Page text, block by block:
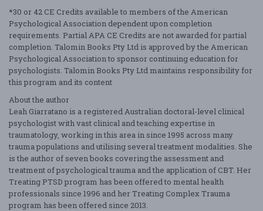
*30 or 42 CE Credits available to members of the American
Psychological Association dependent upon completion
requirements. Partial APA CE Credits are not awarded for partial
completion. Talomin Books Pty Ltd is approved by the American
Psychological Association to sponsor continuing education for
psychologists. Talomin Books Pty Ltd maintains responsibility for
this program and its content
About the author
Leah Giarratano is a registered Australian doctoral-level clinical
psychologist with vast clinical and teaching expertise in
traumatology, working in this area in since 1995 across many
trauma populations and utilising several treatment modalities. She
is the author of seven books covering the assessment and
treatment of psychological trauma and the application of CBT. Her
Treating PTSD program has been offered to mental health
professionals since 1996 and her Treating Complex Trauma
program has been offered since 2013.